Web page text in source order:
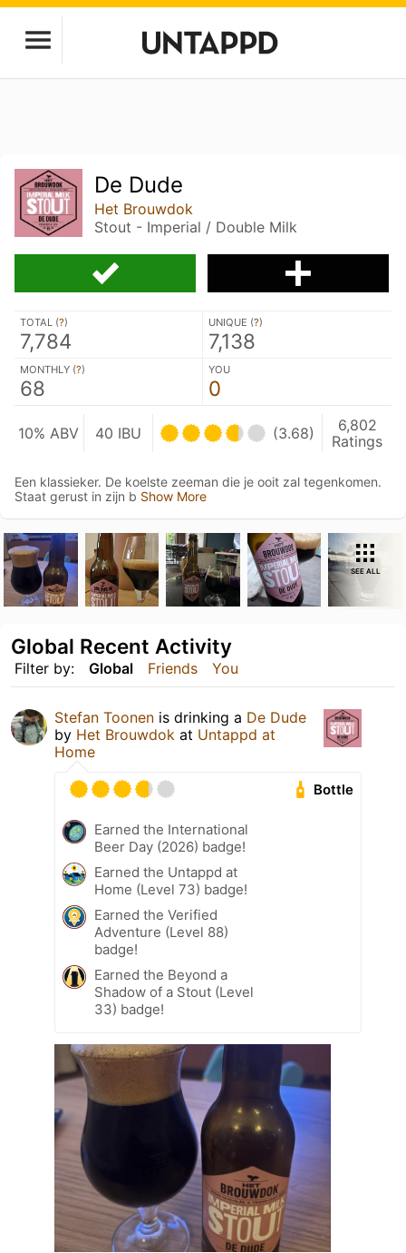
De Dude
Het Brouwdok
Stout - Imperial / Double Milk
TOTAL (?)
7,784
UNIQUE (?)
7,138
MONTHLY (?)
68
YOU
0
10% ABV 40 IBU (3.68)
6,802
Ratings
Een klassieker. De koelste zeeman die je ooit zal tegenkomen.
Staat gerust in zijn b Show More
SEE ALL
Filter by: Global Friends You
Global Recent Activity
Stefan Toonen is drinking a De Dude
by Het Brouwdok at Untappd at
Home
Bottle
Earned the International
Beer Day (2026) badge!
Earned the Untappd at
Home (Level 73) badge!
Earned the Verified
Adventure (Level 88)
badge!
Earned the Beyond a
Shadow of a Stout (Level
33) badge!